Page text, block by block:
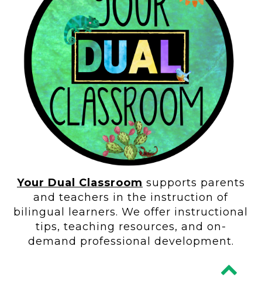
Your Dual Classroom supports parents
and teachers in the instruction of
bilingual learners. We offer instructional
tips, teaching resources, and on-
demand professional development.